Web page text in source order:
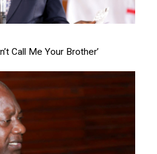
Call Me Your Brother’